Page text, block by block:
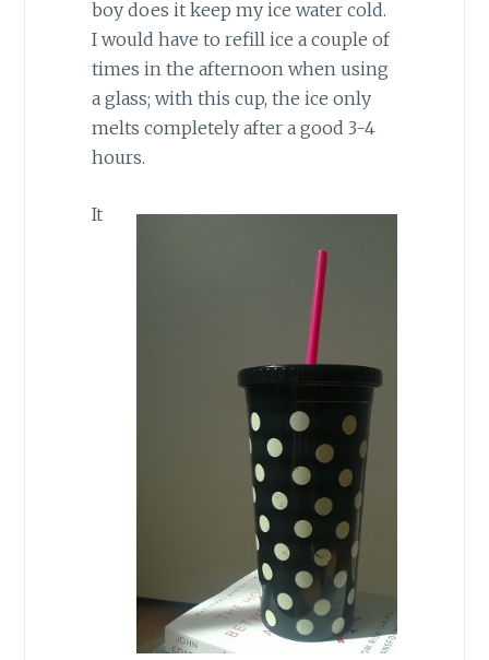
boy does it keep my ice water cold.
I would have to refill ice a couple of
times in the afternoon when using
a glass; with this cup, the ice only
melts completely after a good 3-4
hours.
It